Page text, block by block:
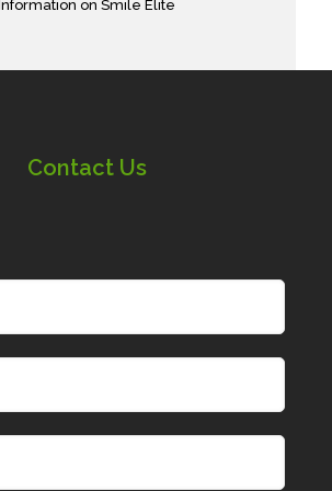
Information on Smile Elite
Contact Us